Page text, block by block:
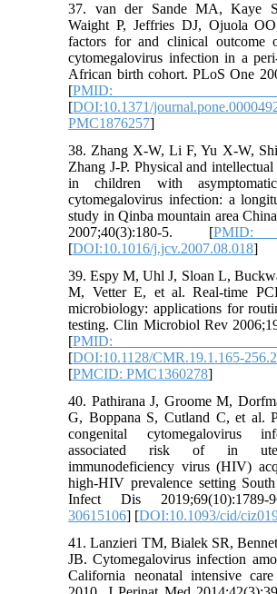
37. van der Sande MA, Kaye
Waight P, Jeffries DJ, Ojuola
factors for and clinical outcome
cytomegalovirus infection in a
African birth cohort. PLoS One
[PMID:
[DOI:10.1371/
PMC1876257]
38. Zhang X-W, Li F, Yu X-W,
Zhang J-P. Physical and
in children with
cytomegalovirus infection: a
study in Qinba mountain area
2007;40(3):180-5. [PMID:
[DOI:10.1016/j.jcv.2007.08.018]
39. Espy M, Uhl J, Sloan L,
M, Vetter E, et al. Real-time
microbiology: applications for
testing. Clin Microbiol Rev
[PMID:
[DOI:10.1128/CMR.19.1.165-
[PMCID: PMC1360278]
40. Pathirana J, Groome M,
G, Boppana S, Cutland C, et al.
congenital cytomegalovirus
associated risk of in
immunodeficiency virus (HIV)
high-HIV prevalence setting
Infect Dis
30615106] [DOI:10.1093/cid/
41. Lanzieri TM, Bialek SR,
JB. Cytomegalovirus infection
California neonatal intensive